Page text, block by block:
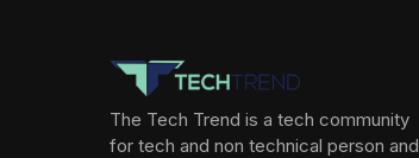
The Tech Trend is a tech community
for tech and non technical person and